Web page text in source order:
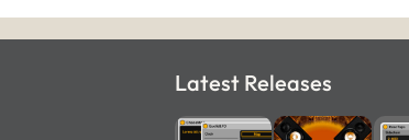
Latest Releases